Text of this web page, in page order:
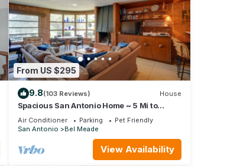
From US $295
9.8(103 Reviews) House
Spacious San Antonio Home ~ 5 Mi to
Downtown!
Air Conditioner Parking
Pet Friendly
San Antonio
Bel Meade
View Availability